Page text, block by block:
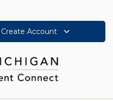
Create Account